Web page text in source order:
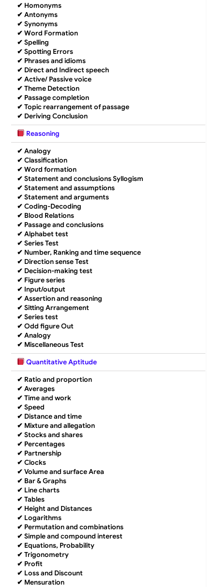
✔ Homonyms
✔ Antonyms
✔ Synonyms
✔ Word Formation
✔ Spelling
✔ Spotting Errors
✔ Phrases and idioms
✔ Direct and Indirect speech
✔ Active/ Passive voice
✔ Theme Detection
✔ Passage completion
✔ Topic rearrangement of passage
✔ Deriving Conclusion
Reasoning
✔ Analogy
✔ Classification
✔ Word formation
✔ Statement and conclusions Syllogism
✔ Statement and assumptions
✔ Statement and arguments
✔ Coding-Decoding
✔ Blood Relations
✔ Passage and conclusions
✔ Alphabet test
✔ Series Test
✔ Number, Ranking and time sequence
✔ Direction sense Test
✔ Decision-making test
✔ Figure series
✔ Input/output
✔ Assertion and reasoning
✔ Sitting Arrangement
✔ Series test
✔ Odd figure Out
✔ Analogy
✔ Miscellaneous Test
Quantitative Aptitude
✔ Ratio and proportion
✔ Averages
✔ Time and work
✔ Speed
✔ Distance and time
✔ Mixture and allegation
✔ Stocks and shares
✔ Percentages
✔ Partnership
✔ Clocks
✔ Volume and surface Area
✔ Bar & Graphs
✔ Line charts
✔ Tables
✔ Height and Distances
✔ Logarithms
✔ Permutation and combinations
✔ Simple and compound interest
✔ Equations, Probability
✔ Trigonometry
✔ Profit
✔ Loss and Discount
✔ Mensuration